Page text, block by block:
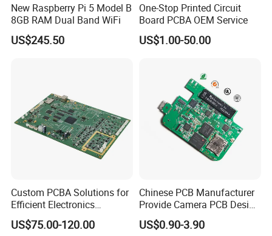
New Raspberry Pi 5 Model B
8GB RAM Dual Band WiFi
US$245.50
One-Stop Printed Circuit
Board PCBA OEM Service
US$1.00-50.00
Custom PCBA Solutions for
Efficient Electronics
Manufacturing and
Assembly
US$75.00-120.00
Chinese PCB Manufacturer
Provide Camera PCB Design
Assembly High Quality
PCBA
US$0.90-3.90